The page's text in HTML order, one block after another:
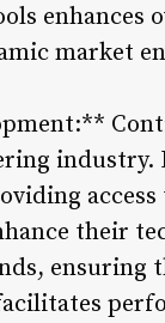
enhances
market
industry.
their
ensuring